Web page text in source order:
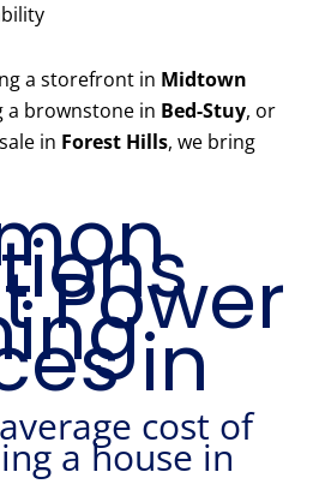
a storefront in Midtown
a brownstone in Bed-Stuy, or
in Forest Hills, we bring
Power
in
cost of
a house in